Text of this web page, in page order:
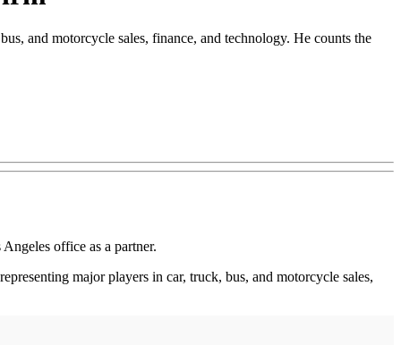
and motorcycle sales, finance, and technology. He counts the
office as a partner.
major players in car, truck, bus, and motorcycle sales,